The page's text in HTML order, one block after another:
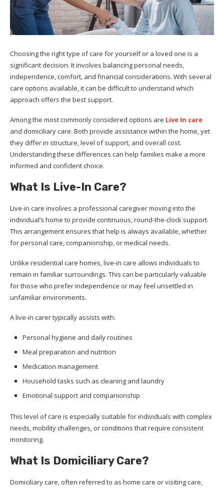
Choosing the right type of care for yourself or a loved one is a
significant decision. It involves balancing personal needs,
independence, comfort, and financial considerations. With several
care options available, it can be difficult to understand which
approach offers the best support.
Among the most commonly considered options are Live In care
and domiciliary care. Both provide assistance within the home, yet
they differ in structure, level of support, and overall cost.
Understanding these differences can help families make a more
informed and confident choice.
What Is Live-In Care?
Live-in care involves a professional caregiver moving into the
individual’s home to provide continuous, round-the-clock support.
This arrangement ensures that help is always available, whether
for personal care, companionship, or medical needs.
Unlike residential care homes, live-in care allows individuals to
remain in familiar surroundings. This can be particularly valuable
for those who prefer independence or may feel unsettled in
unfamiliar environments.
A live-in carer typically assists with:
Personal hygiene and daily routines
Meal preparation and nutrition
Medication management
Household tasks such as cleaning and laundry
Emotional support and companionship
This level of care is especially suitable for individuals with complex
needs, mobility challenges, or conditions that require consistent
monitoring.
What Is Domiciliary Care?
Domiciliary care, often referred to as home care or visiting care,